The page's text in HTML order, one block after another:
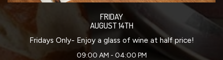
FRIDAY
AUGUST 14TH
Fridays Only- Enjoy a glass of wine at half price!
09:00 AM - 04:00 PM